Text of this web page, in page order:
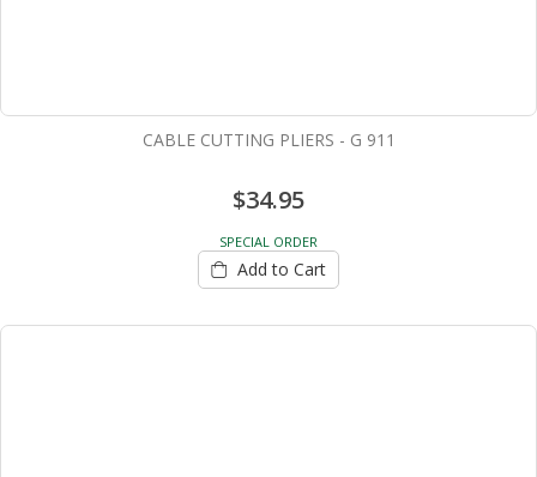
CABLE CUTTING PLIERS - G 911
$34.95
SPECIAL ORDER
Add to Cart